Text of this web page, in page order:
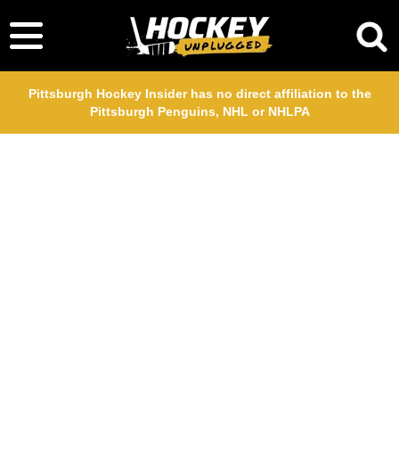
Pittsburgh Hockey Insider has no direct affiliation to the
Pittsburgh Penguins, NHL or NHLPA